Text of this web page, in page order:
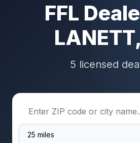
FFL
5 licensed